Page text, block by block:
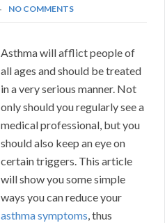
NO COMMENTS
Asthma will afflict people of
all ages and should be treated
in a very serious manner. Not
only should you regularly see a
medical professional, but you
should also keep an eye on
certain triggers. This article
will show you some simple
ways you can reduce your
asthma symptoms, thus